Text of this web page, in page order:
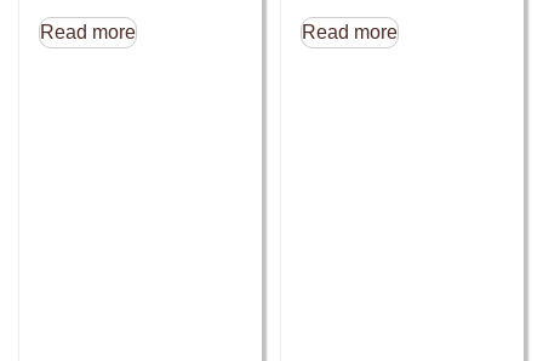
Read more Read more